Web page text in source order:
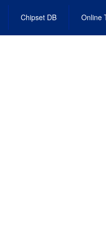
Chipset DB Online